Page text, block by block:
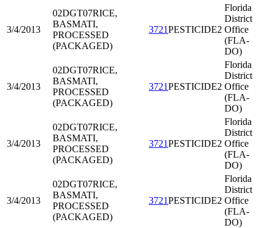
3/4/2013
02DGT07RICE,
BASMATI,
PROCESSED
(PACKAGED)
3721PESTICIDE2
Florida
District
Office
(FLA-
DO)
3/4/2013
02DGT07RICE,
BASMATI,
PROCESSED
(PACKAGED)
3721PESTICIDE2
Florida
District
Office
(FLA-
DO)
3/4/2013
02DGT07RICE,
BASMATI,
PROCESSED
(PACKAGED)
3721PESTICIDE2
Florida
District
Office
(FLA-
DO)
3/4/2013
02DGT07RICE,
BASMATI,
PROCESSED
(PACKAGED)
3721PESTICIDE2
Florida
District
Office
(FLA-
DO)